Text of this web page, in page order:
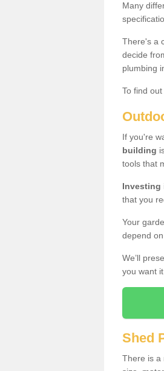
Many
There's a
decide
plumbing
To find
If you're
building
tools that
Investing
that you
Your
depend
We’ll
you want it
Shed
There is a